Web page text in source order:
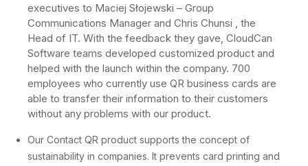
executives to Maciej Słojewski – Group
Communications Manager and Chris Chunsi , the
Head of IT. With the feedback they gave, CloudCan
Software teams developed customized product and
helped with the launch within the company. 700
employees who currently use QR business cards are
able to transfer their information to their customers
without any problems with our product.
Our Contact QR product supports the concept of
sustainability in companies. It prevents card printing and